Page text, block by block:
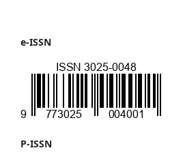
e-ISSN
P-ISSN